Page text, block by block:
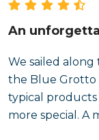
An
We sailed along
the Blue Grotto
typical products
more special. A